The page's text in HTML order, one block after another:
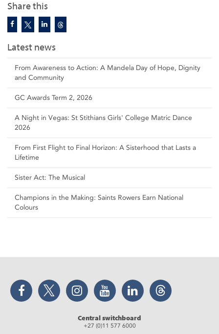
Share this
Latest news
From Awareness to Action: A Mandela Day of Hope, Dignity
and Community
GC Awards Term 2, 2026
A Night in Vegas: St Stithians Girls' College Matric Dance
2026
From First Flight to Final Horizon: A Sisterhood that Lasts a
Lifetime
Sister Act: The Musical
Champions in the Making: Saints Rowers Earn National
Colours
Facebook Twitter Instagram YouTube LinkedIn Threads
Central switchboard
+27 (0)11 577 6000